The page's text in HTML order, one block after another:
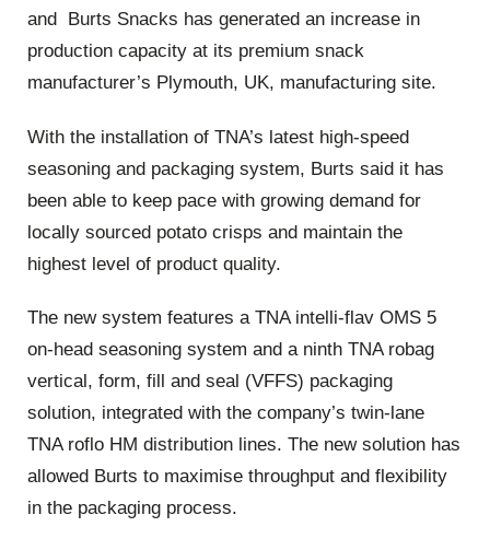
and Burts Snacks has generated an increase in
production capacity at its premium snack
manufacturer’s Plymouth, UK, manufacturing site.
With the installation of TNA’s latest high-speed
seasoning and packaging system, Burts said it has
been able to keep pace with growing demand for
locally sourced potato crisps and maintain the
highest level of product quality.
The new system features a TNA intelli-flav OMS 5
on-head seasoning system and a ninth TNA robag
vertical, form, fill and seal (VFFS) packaging
solution, integrated with the company’s twin-lane
TNA roflo HM distribution lines. The new solution has
allowed Burts to maximise throughput and flexibility
in the packaging process.